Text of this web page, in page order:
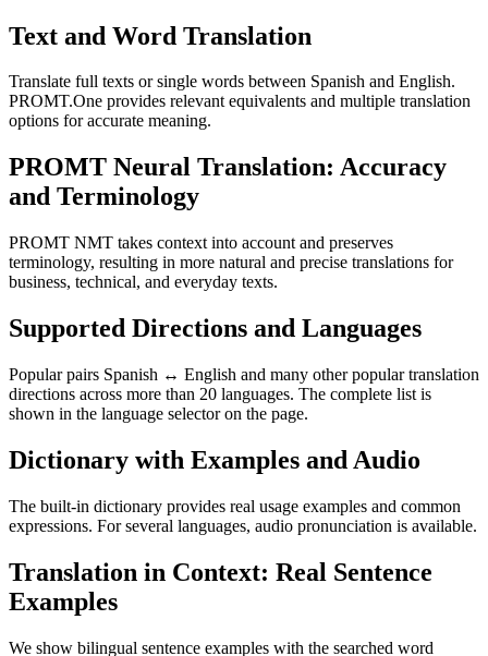
Text and Word Translation
Translate full texts or single words between Spanish and English.
PROMT.One provides relevant equivalents and multiple translation
options for accurate meaning.
PROMT Neural Translation: Accuracy
and Terminology
PROMT NMT takes context into account and preserves
terminology, resulting in more natural and precise translations for
business, technical, and everyday texts.
Supported Directions and Languages
Popular pairs Spanish ↔ English and many other popular translation
directions across more than 20 languages. The complete list is
shown in the language selector on the page.
Dictionary with Examples and Audio
The built-in dictionary provides real usage examples and common
expressions. For several languages, audio pronunciation is available.
Translation in Context: Real Sentence
Examples
We show bilingual sentence examples with the searched word